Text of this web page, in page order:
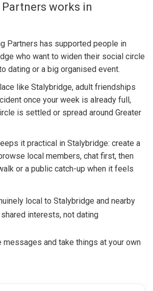
works in
Partners has supported people in
who want to widen their social circle
dating or a big organised event.
like Stalybridge, adult friendships
once your week is already full,
is settled or spread around Greater
it practical in Stalybridge: create a
local members, chat first, then
or a public catch-up when it feels
local to Stalybridge and nearby
interests, not dating
messages and take things at your own